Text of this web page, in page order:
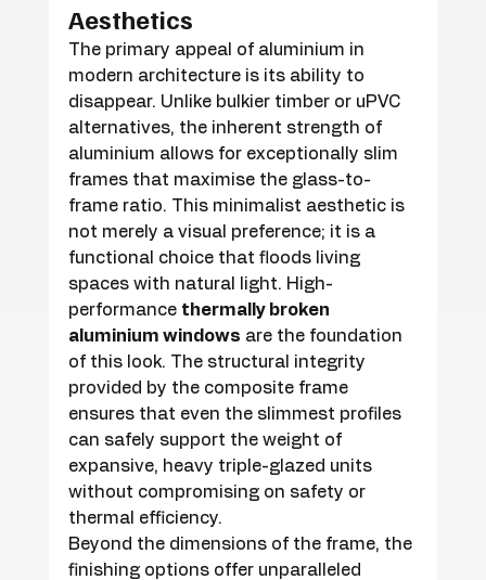
Aesthetics
The primary appeal of aluminium in
modern architecture is its ability to
disappear. Unlike bulkier timber or uPVC
alternatives, the inherent strength of
aluminium allows for exceptionally slim
frames that maximise the glass-to-
frame ratio. This minimalist aesthetic is
not merely a visual preference; it is a
functional choice that floods living
spaces with natural light. High-
performance thermally broken
aluminium windows are the foundation
of this look. The structural integrity
provided by the composite frame
ensures that even the slimmest profiles
can safely support the weight of
expansive, heavy triple-glazed units
without compromising on safety or
thermal efficiency.
Beyond the dimensions of the frame, the
finishing options offer unparalleled